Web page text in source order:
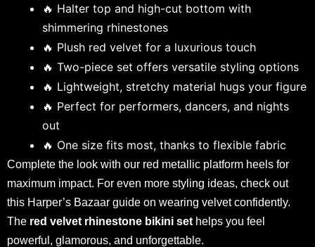
🔥 Halter top and high-cut bottom with
shimmering rhinestones
🔥 Plush red velvet for a luxurious touch
🔥 Two-piece set offers versatile styling options
🔥 Lightweight, stretchy material hugs your figure
🔥 Perfect for performers, dancers, and nights
out
🔥 One size fits most, thanks to flexible fabric
Complete the look with our red metallic platform heels for
maximum impact. For even more styling ideas, check out
this Harper’s Bazaar guide on wearing velvet confidently.
The red velvet rhinestone bikini set helps you feel
powerful, glamorous, and unforgettable.